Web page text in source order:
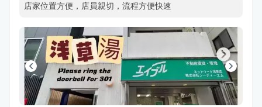
店家位置方便，店員親切，流程方便快速